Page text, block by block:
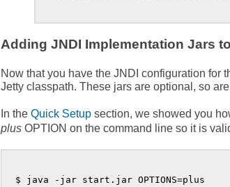
Adding JNDI Implementation Jars
Now that you have the JNDI configuration for
Jetty classpath. These jars are optional, so
In the Quick Setup section, we showed you
plus OPTION on the command line so it is
$ java -jar start.jar OPTIONS=plus